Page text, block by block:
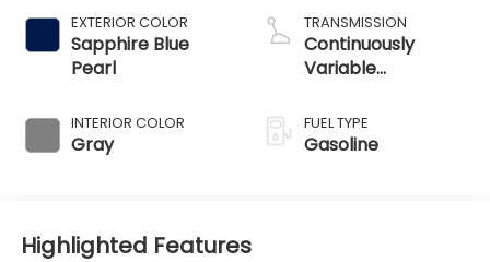
EXTERIOR COLOR
Sapphire Blue
Pearl
INTERIOR COLOR
Gray
TRANSMISSION
Continuously
Variable
FUEL TYPE
Gasoline
Highlighted Features